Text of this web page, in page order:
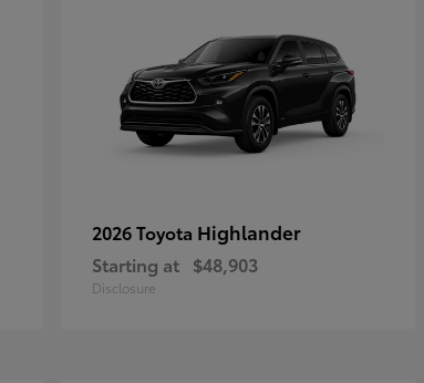
2026 Toyota Highlander
Starting at $48,903
Disclosure